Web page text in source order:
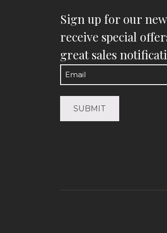
Sign up for our
receive special
great sales
Email